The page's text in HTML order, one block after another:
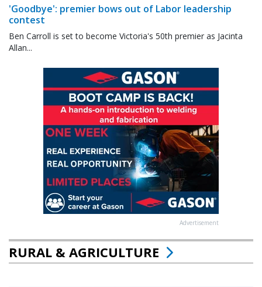
'Goodbye': premier bows out of Labor leadership
contest
Ben Carroll is set to become Victoria's 50th premier as Jacinta
Allan...
Advertisement
RURAL & AGRICULTURE